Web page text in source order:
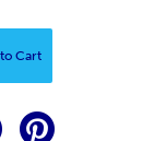
Cart